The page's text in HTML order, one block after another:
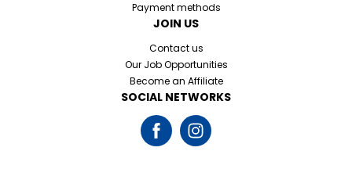
Payment methods
JOIN US
Contact us
Our Job Opportunities
Become an Affiliate
SOCIAL NETWORKS